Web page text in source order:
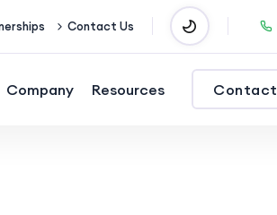
Contact Us
Company Resources Contact